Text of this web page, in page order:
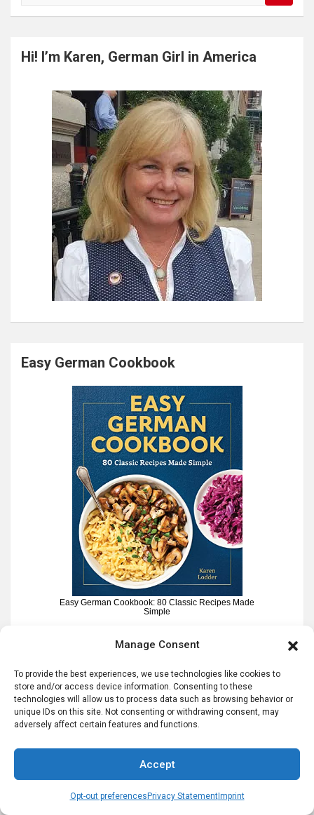
Manage Consent
To provide the best experiences, we use technologies like cookies to
store and/or access device information. Consenting to these
technologies will allow us to process data such as browsing behavior or
unique IDs on this site. Not consenting or withdrawing consent, may
adversely affect certain features and functions.
Accept
Opt-out preferences Privacy StatementImprint
a
c
Hi! I’m Karen, German Girl in America
Easy German Cookbook
Easy German Cookbook: 80 Classic Recipes Made
Simple
NEW – German Potato Salad Recipes e-
book